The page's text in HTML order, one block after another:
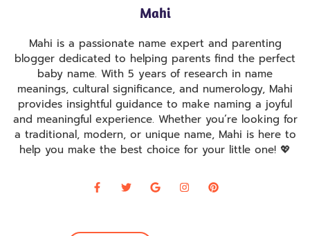
Mahi
Mahi is a passionate name expert and parenting
blogger dedicated to helping parents find the perfect
baby name. With 5 years of research in name
meanings, cultural significance, and numerology, Mahi
provides insightful guidance to make naming a joyful
and meaningful experience. Whether you’re looking for
a traditional, modern, or unique name, Mahi is here to
help you make the best choice for your little one! 💖